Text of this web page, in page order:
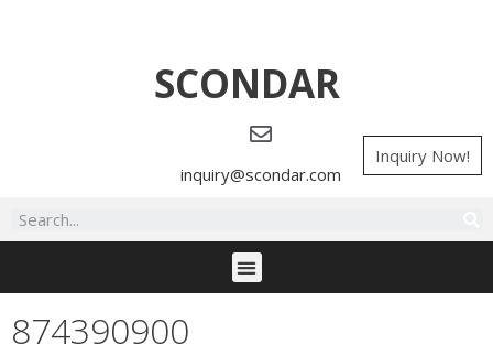
SCONDAR
inquiry@scondar.com
Inquiry Now!
874390900